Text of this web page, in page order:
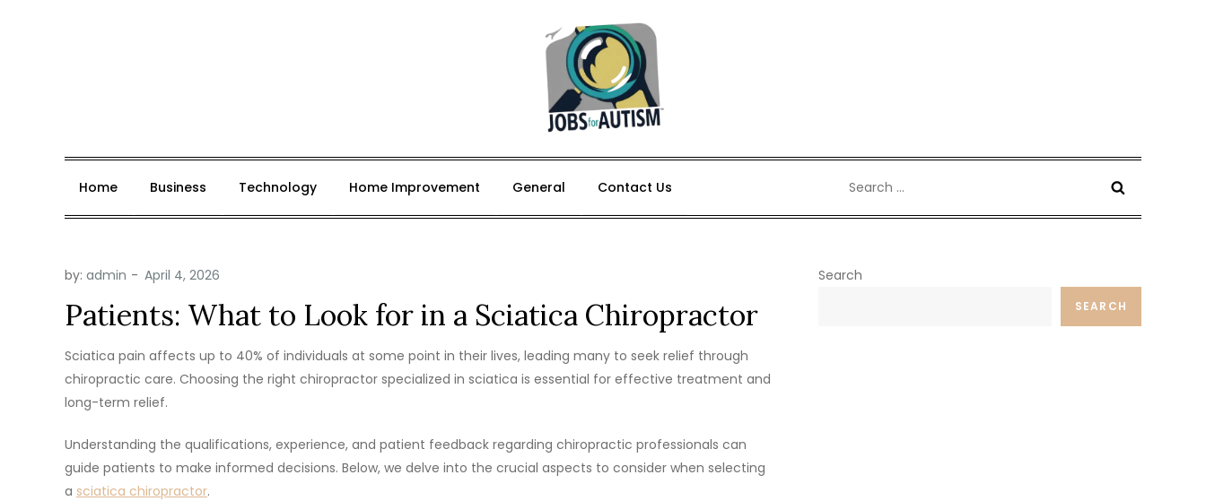
Jobs for Autism
Home Business Technology Home Improvement General Contact Us
for:
by: admin
Patients: What to Look for in a Sciatica Chiropractor
Sciatica pain affects up to 40% of individuals at some point in their lives, leading many to seek relief through
chiropractic care. Choosing the right chiropractor specialized in sciatica is essential for effective treatment and
long-term relief.
Understanding the qualifications, experience, and patient feedback regarding chiropractic professionals can
guide patients to make informed decisions. Below, we delve into the crucial aspects to consider when selecting
a sciatica chiropractor.
Search
SEARCH